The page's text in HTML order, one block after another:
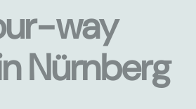
way
Nürnberg